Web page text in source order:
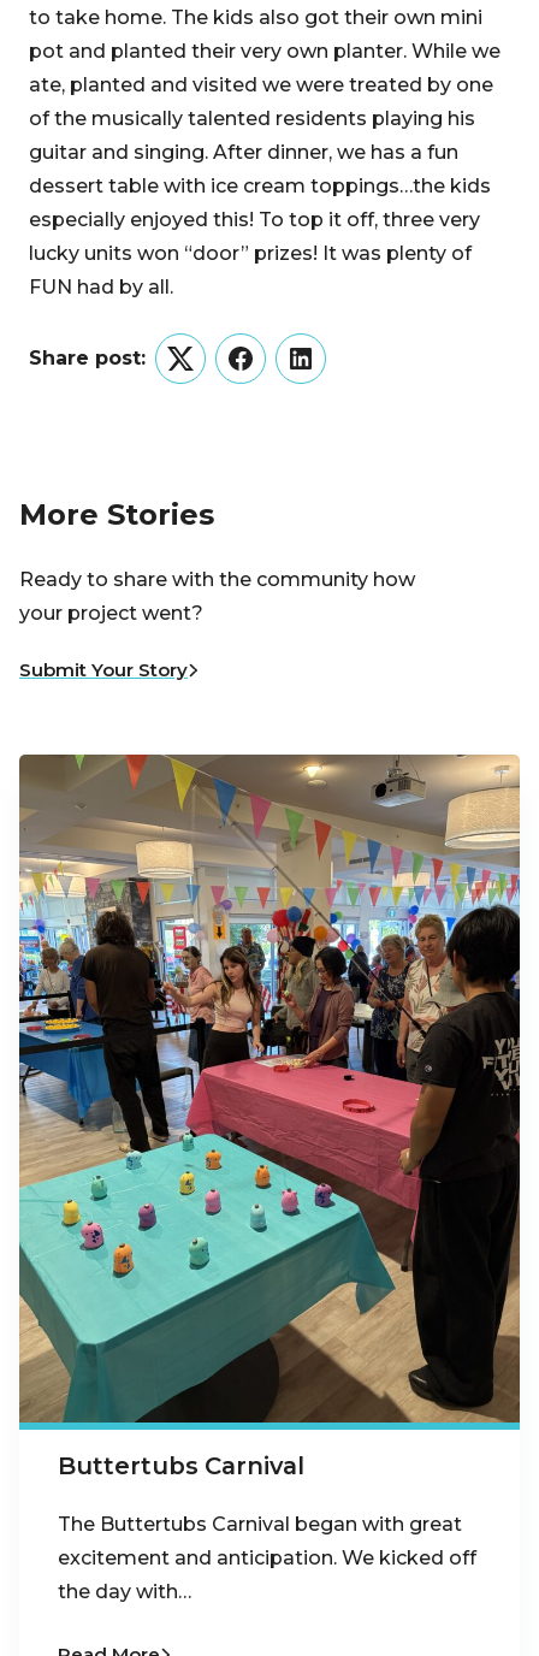
to take home. The kids also got their own mini
pot and planted their very own planter. While we
ate, planted and visited we were treated by one
of the musically talented residents playing his
guitar and singing. After dinner, we has a fun
dessert table with ice cream toppings…the kids
especially enjoyed this! To top it off, three very
lucky units won “door” prizes! It was plenty of
FUN had by all.
Share post:
TwitterFacebookLinkedIn
More Stories
Ready to share with the community how
your project went?
Submit Your Story
Buttertubs Carnival
The Buttertubs Carnival began with great
excitement and anticipation. We kicked off
the day with…